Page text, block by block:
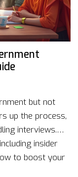
but not
up the process,
interviews.
insider
to boost your
things get